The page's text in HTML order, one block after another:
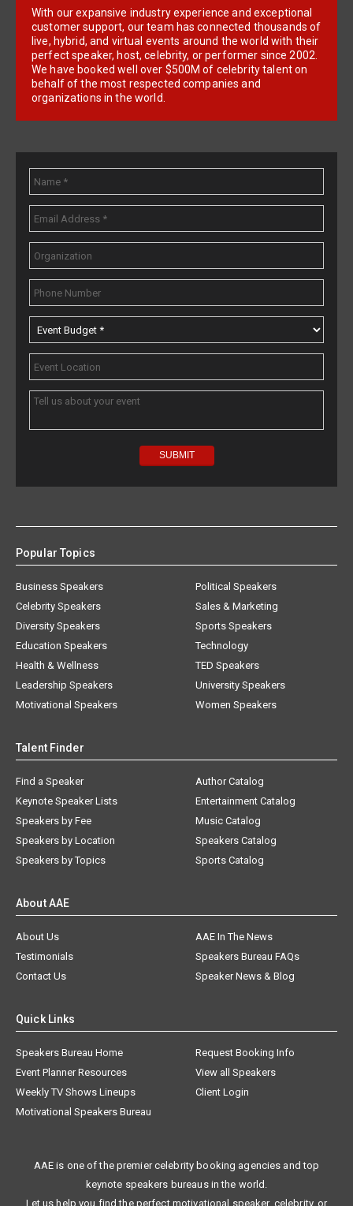
With our expansive industry experience and exceptional
customer support, our team has connected thousands of
live, hybrid, and virtual events around the world with their
perfect speaker, host, celebrity, or performer since 2002.
We have booked well over $500M of celebrity talent on
behalf of the most respected companies and
organizations in the world.
Popular Topics
Business Speakers
Celebrity Speakers
Diversity Speakers
Education Speakers
Health & Wellness
Leadership Speakers
Motivational Speakers
Political Speakers
Sales & Marketing
Sports Speakers
Technology
TED Speakers
University Speakers
Women Speakers
Talent Finder
Find a Speaker
Keynote Speaker Lists
Speakers by Fee
Speakers by Location
Speakers by Topics
Author Catalog
Entertainment Catalog
Music Catalog
Speakers Catalog
Sports Catalog
About AAE
About Us
AAE In The News
Testimonials
Speakers Bureau FAQs
Contact Us
Speaker News & Blog
Quick Links
Speakers Bureau Home
Request Booking Info
Event Planner Resources
View all Speakers
Weekly TV Shows Lineups
Client Login
Motivational Speakers Bureau
AAE is one of the premier celebrity booking agencies and top
keynote speakers bureaus in the world.
Let us help you find the perfect motivational speaker, celebrity, or